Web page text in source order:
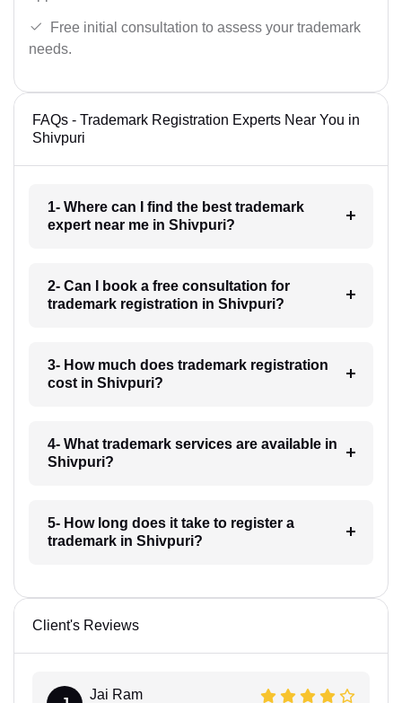
Free initial consultation to assess your trademark
needs.
FAQs - Trademark Registration Experts Near You in
Shivpuri
1- Where can I find the best trademark
expert near me in Shivpuri?
2- Can I book a free consultation for
trademark registration in Shivpuri?
3- How much does trademark registration
cost in Shivpuri?
4- What trademark services are available in
Shivpuri?
5- How long does it take to register a
trademark in Shivpuri?
Client's Reviews
Jai Ram